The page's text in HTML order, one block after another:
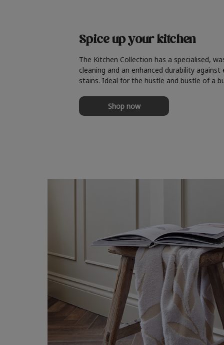
Spice up your kitchen
The Kitchen Collection has a specialised,
cleaning and an enhanced durability against
stains. Ideal for the hustle and bustle of a
Shop now